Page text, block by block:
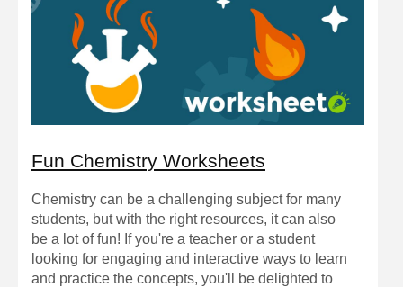
Fun Chemistry Worksheets
Chemistry can be a challenging subject for many
students, but with the right resources, it can also
be a lot of fun! If you're a teacher or a student
looking for engaging and interactive ways to learn
and practice the concepts, you'll be delighted to